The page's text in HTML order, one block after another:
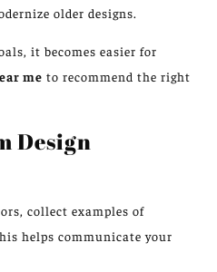
older designs.
it becomes easier for
me to recommend the right
Design
collect examples of
helps communicate your